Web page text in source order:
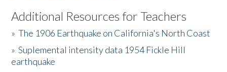
Listen to the Book
Activities
The Story & Student Exchange
Additional Resources for Teachers
»The 1906 Earthquake on California's North Coast
»Suplemental intensity data 1954 Fickle Hill
earthquake